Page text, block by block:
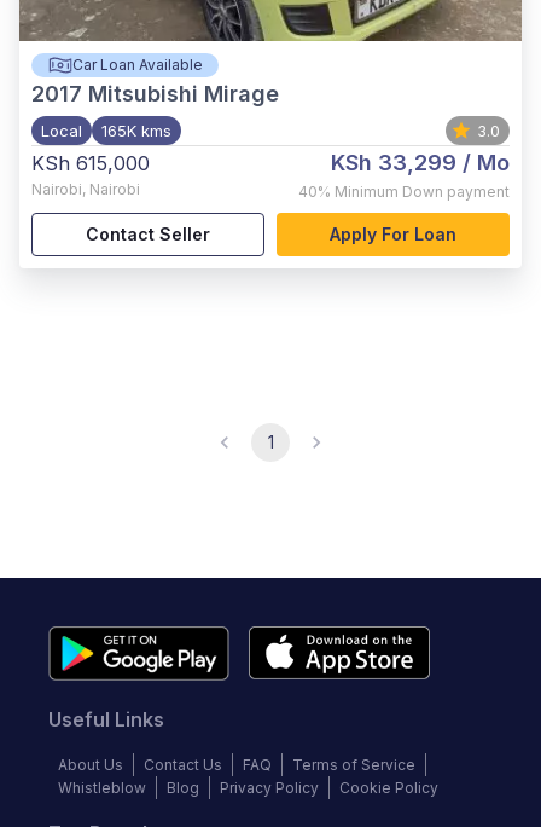
Car Loan Available
2017 Mitsubishi Mirage
Local 165K kms 3.0
KSh 615,000
Nairobi, Nairobi
KSh 33,299 / Mo
40% Minimum Down payment
Contact Seller Apply For Loan
1
Useful Links
About Us Contact Us FAQ
Terms of Service
Whistleblow
Blog Privacy Policy Cookie Policy